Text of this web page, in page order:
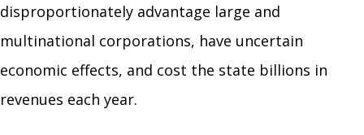
disproportionately advantage large and
multinational corporations, have uncertain
economic effects, and cost the state billions in
revenues each year.